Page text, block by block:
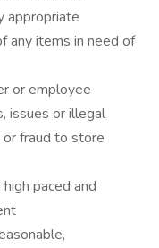
appropriate
any items in need of
or employee
issues or illegal
or fraud to store
paced and